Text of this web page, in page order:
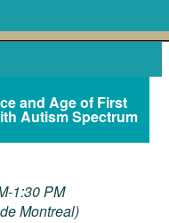
and Age of First
Autism Spectrum
1:30 PM
Montreal)